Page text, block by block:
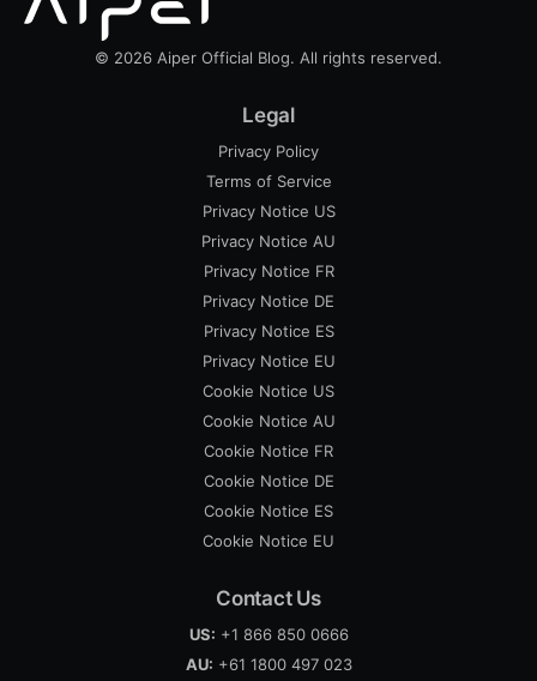
© 2026 Aiper Official Blog. All rights reserved.
Legal
Privacy Policy
Terms of Service
Privacy Notice US
Privacy Notice AU
Privacy Notice FR
Privacy Notice DE
Privacy Notice ES
Privacy Notice EU
Cookie Notice US
Cookie Notice AU
Cookie Notice FR
Cookie Notice DE
Cookie Notice ES
Cookie Notice EU
Contact Us
US: +1 866 850 0666
AU: +61 1800 497 023